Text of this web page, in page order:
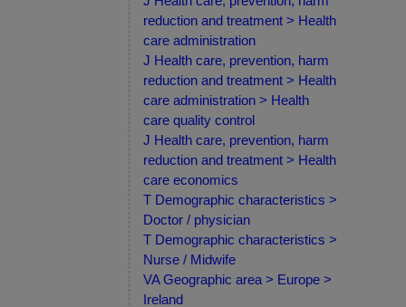
reduction and treatment > Health
care administration
J Health care, prevention, harm
reduction and treatment > Health
care administration > Health
care quality control
J Health care, prevention, harm
reduction and treatment > Health
care economics
T Demographic characteristics >
Doctor / physician
T Demographic characteristics >
Nurse / Midwife
VA Geographic area > Europe >
Ireland